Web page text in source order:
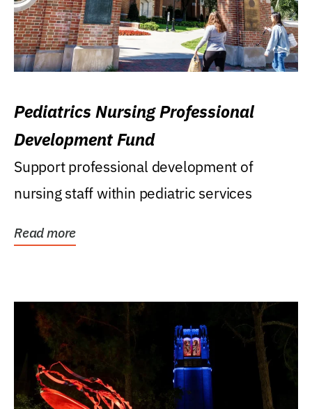
Pediatrics Nursing Professional
Development Fund
Support professional development of
nursing staff within pediatric services
Read more